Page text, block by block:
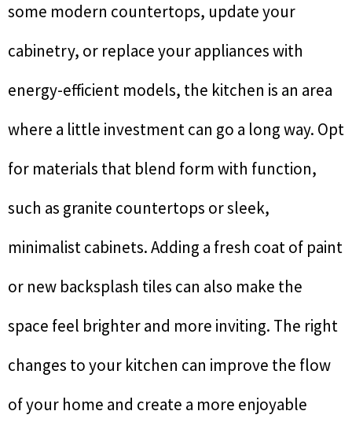
some modern countertops, update your
cabinetry, or replace your appliances with
energy-efficient models, the kitchen is an area
where a little investment can go a long way. Opt
for materials that blend form with function,
such as granite countertops or sleek,
minimalist cabinets. Adding a fresh coat of paint
or new backsplash tiles can also make the
space feel brighter and more inviting. The right
changes to your kitchen can improve the flow
of your home and create a more enjoyable